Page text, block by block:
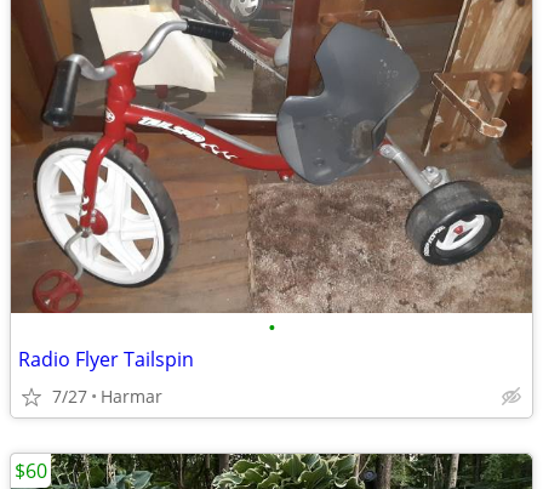
•
Radio Flyer Tailspin
7/27 Harmar
$60